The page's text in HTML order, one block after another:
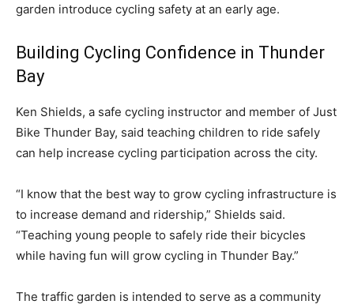
garden introduce cycling safety at an early age.
Building Cycling Confidence in Thunder
Bay
Ken Shields, a safe cycling instructor and member of Just
Bike Thunder Bay, said teaching children to ride safely
can help increase cycling participation across the city.
“I know that the best way to grow cycling infrastructure is
to increase demand and ridership,” Shields said.
“Teaching young people to safely ride their bicycles
while having fun will grow cycling in Thunder Bay.”
The traffic garden is intended to serve as a community